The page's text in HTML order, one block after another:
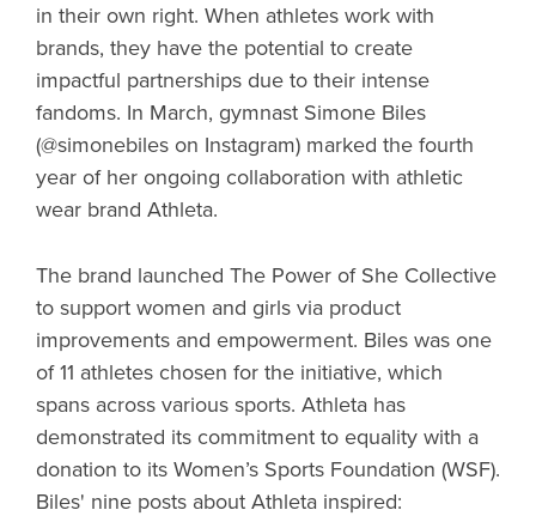
in their own right. When athletes work with
brands, they have the potential to create
impactful partnerships due to their intense
fandoms. In March, gymnast Simone Biles
(@simonebiles on Instagram) marked the fourth
year of her ongoing collaboration with athletic
wear brand Athleta.
The brand launched The Power of She Collective
to support women and girls via product
improvements and empowerment. Biles was one
of 11 athletes chosen for the initiative, which
spans across various sports. Athleta has
demonstrated its commitment to equality with a
donation to its Women’s Sports Foundation (WSF).
Biles' nine posts about Athleta inspired: